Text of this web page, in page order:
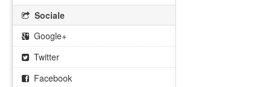
Sociale
Google+
Twitter
Facebook